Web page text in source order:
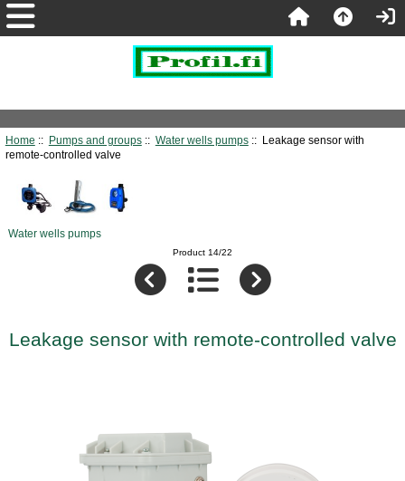
Home :: Pumps and groups:: Water wells pumps:: Leakage sensor with
remote-controlled valve
Water wells pumps
Product 14/22
Leakage sensor with remote-controlled valve